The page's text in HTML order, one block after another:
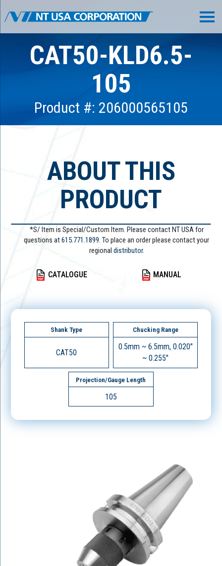
CAT50-KLD6.5-
105
Product #: 206000565105
ABOUT THIS
PRODUCT
*S/ Item is Special/Custom Item. Please contact NT USA for
questions at615.771.1899. To place an order please contact your
regional distributor.
CATALOGUE MANUAL
Shank Type
CAT50
Chucking Range
0.5mm ~ 6.5mm, 0.020"
~ 0.255"
Projection/Gauge Length
105